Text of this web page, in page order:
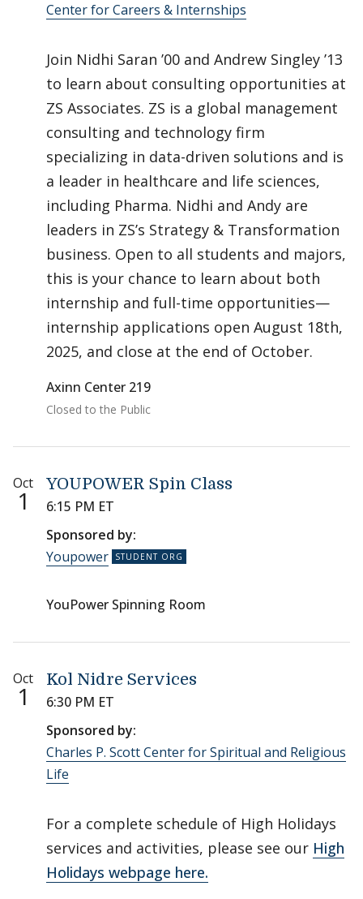
Center for Careers & Internships
Join Nidhi Saran ’00 and Andrew Singley ’13
to learn about consulting opportunities at
ZS Associates. ZS is a global management
consulting and technology firm
specializing in data-driven solutions and is
a leader in healthcare and life sciences,
including Pharma. Nidhi and Andy are
leaders in ZS’s Strategy & Transformation
business. Open to all students and majors,
this is your chance to learn about both
internship and full-time opportunities—
internship applications open August 18th,
2025, and close at the end of October.
Axinn Center 219
Closed to the Public
Oct
1
YOUPOWER Spin Class
6:15 PM ET
Sponsored by:
Youpower
YouPower Spinning Room
Oct
1
Kol Nidre Services
6:30 PM ET
Sponsored by:
Charles P. Scott Center for Spiritual and Religious
Life
For a complete schedule of High Holidays
services and activities, please see our High
Holidays webpage here.